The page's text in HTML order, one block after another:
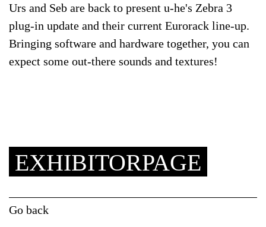
Urs and Seb are back to present u-he's Zebra 3
plug-in update and their current Eurorack line-up.
Bringing software and hardware together, you can
expect some out-there sounds and textures!
EXHIBITORPAGE
Go back